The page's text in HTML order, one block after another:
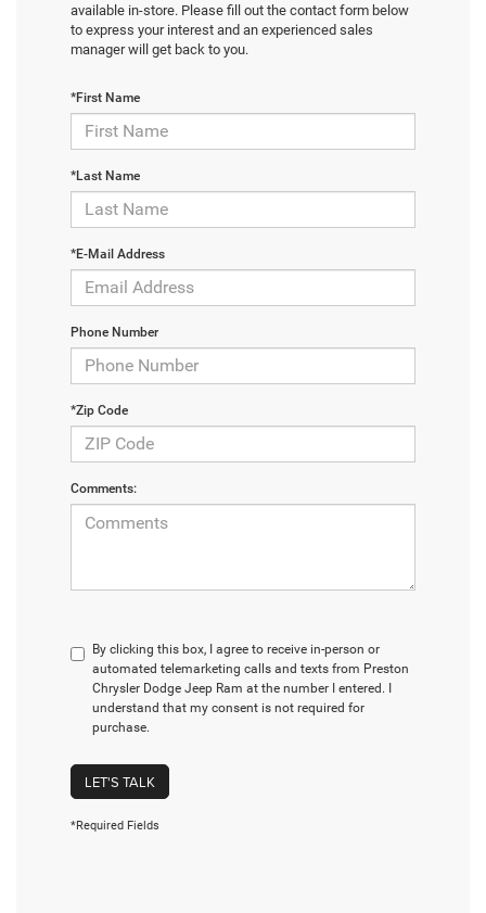
available in-store. Please fill out the contact form below
to express your interest and an experienced sales
manager will get back to you.
*First Name
*Last Name
*E-Mail Address
Phone Number
*Zip Code
Comments:
By clicking this box, I agree to receive in-person or
automated telemarketing calls and texts from Preston
Chrysler Dodge Jeep Ram at the number I entered. I
understand that my consent is not required for
purchase.
LET'S TALK
*Required Fields